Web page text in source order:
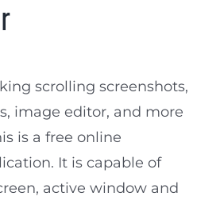
scrolling screenshots,
image editor, and more
is a free online
It is capable of
active window and